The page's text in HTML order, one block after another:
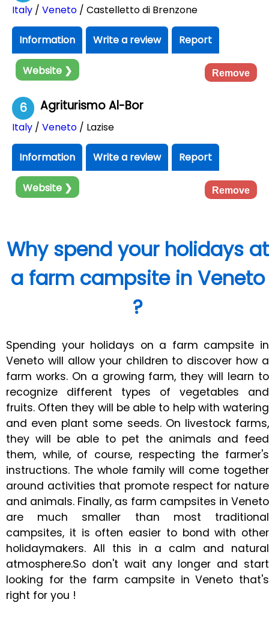
Italy / Veneto / Castelletto di Brenzone
Information Write a review Report
Website ❯ Remove
6 Agriturismo Al-Bor
Italy / Veneto / Lazise
Information Write a review Report
Website ❯ Remove
Why spend your holidays at
a farm campsite in Veneto
?
Spending your holidays on a farm campsite in
Veneto will allow your children to discover how a
farm works. On a growing farm, they will learn to
recognize different types of vegetables and
fruits. Often they will be able to help with watering
and even plant some seeds. On livestock farms,
they will be able to pet the animals and feed
them, while, of course, respecting the farmer's
instructions. The whole family will come together
around activities that promote respect for nature
and animals. Finally, as farm campsites in Veneto
are much smaller than most traditional
campsites, it is often easier to bond with other
holidaymakers. All this in a calm and natural
atmosphere.So don't wait any longer and start
looking for the farm campsite in Veneto that's
right for you !